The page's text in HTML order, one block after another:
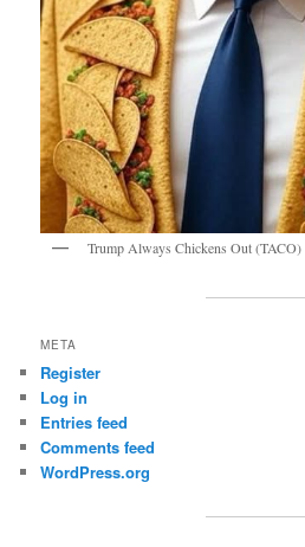
Trump Always Chickens Out (TACO)
META
Register
Log in
Entries feed
Comments feed
WordPress.org